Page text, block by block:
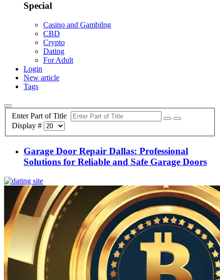
Special
Casino and Gambilng
CBD
Crypto
Dating
For Adult
Login
New article
Tags
Enter Part of Title
Display #
Garage Door Repair Dallas: Professional
Solutions for Reliable and Safe Garage Doors